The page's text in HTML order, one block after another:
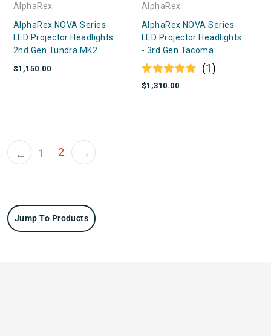
AlphaRex
AlphaRex NOVA Series
LED Projector Headlights
2nd Gen Tundra MK2
$1,150.00
AlphaRex
AlphaRex NOVA Series
LED Projector Headlights
- 3rd Gen Tacoma
(1)
$1,310.00
← 1 2 →
Jump To Products